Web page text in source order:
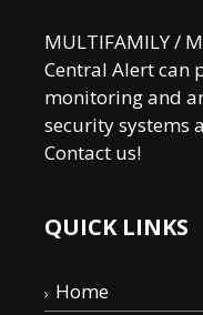
MULTIFAMILY /
Central Alert can
monitoring and
security systems
Contact us!
QUICK LINKS
Home